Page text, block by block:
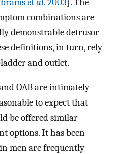
combinations are
demonstrable detrusor
definitions, in turn, rely
and outlet.
OAB are intimately
to expect that
be offered similar
options. It has been
men are frequently